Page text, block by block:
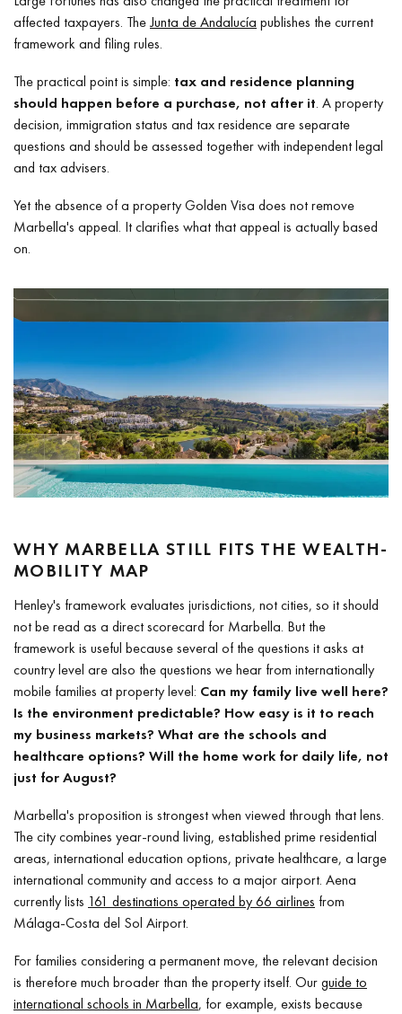
affected taxpayers. TheJunta de Andalucía publishes the current
framework and filing rules.
The practical point is simple: tax and residence planning
should happen before a purchase, not after it. A property
decision, immigration status and tax residence are separate
questions and should be assessed together with independent legal
and tax advisers.
Yet the absence of a property Golden Visa does not remove
Marbella's appeal. It clarifies what that appeal is actually based
on.
WHY MARBELLA STILL FITS THE WEALTH-
MOBILITY MAP
Henley's framework evaluates jurisdictions, not cities, so it should
not be read as a direct scorecard for Marbella. But the
framework is useful because several of the questions it asks at
country level are also the questions we hear from internationally
mobile families at property level: Can my family live well here?
Is the environment predictable? How easy is it to reach
my business markets? What are the schools and
healthcare options? Will the home work for daily life, not
just for August?
Marbella's proposition is strongest when viewed through that lens.
The city combines year-round living, established prime residential
areas, international education options, private healthcare, a large
international community and access to a major airport. Aena
currently lists 161 destinations operated by 66 airlines from
Málaga-Costa del Sol Airport.
For families considering a permanent move, the relevant decision
is therefore much broader than the property itself. Ourguide to
international schools in Marbella, for example, exists because